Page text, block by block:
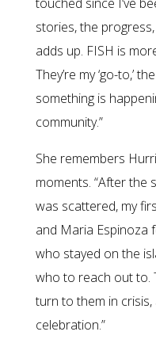
stories, the
adds up. FISH is
They’re my ‘go-to,’
something is
community.”
She remembers
moments. “After the
was scattered, my
and Maria Espinoza
who stayed on the
who to reach out to.
turn to them in
celebration.”